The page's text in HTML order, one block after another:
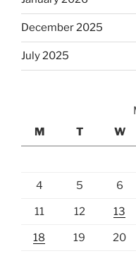
December 2025
July 2025
M
T W
4 5 6
11 12 13
18 19 20